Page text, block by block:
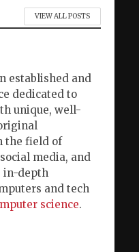
VIEW ALL POSTS
established and
dedicated to
unique, well-
the field of
media, and
in-depth
and tech
science.